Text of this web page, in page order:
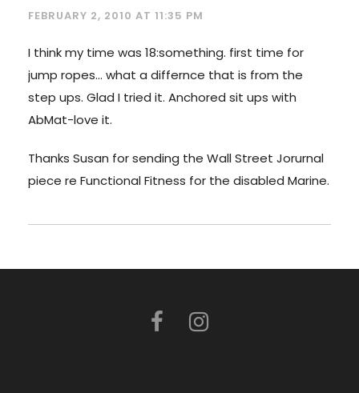
FEBRUARY 2, 2010 AT 11:35 PM
I think my time was 18:something. first time for
jump ropes… what a differnce that is from the
step ups. Glad I tried it. Anchored sit ups with
AbMat-love it.
Thanks Susan for sending the Wall Street Jorurnal
piece re Functional Fitness for the disabled Marine.